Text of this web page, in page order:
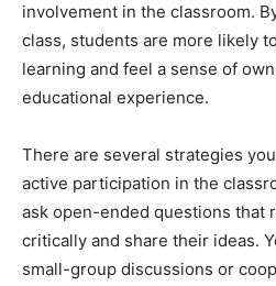
involvement in the classroom.
class, students are more likely
learning and feel a sense of
educational experience.
There are several strategies
active participation in the
ask open-ended questions that
critically and share their ideas.
small-group discussions or